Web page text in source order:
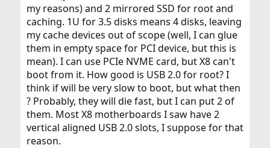
my reasons) and 2 mirrored SSD for root and
caching. 1U for 3.5 disks means 4 disks, leaving
my cache devices out of scope (well, I can glue
them in empty space for PCI device, but this is
mean). I can use PCIe NVME card, but X8 can't
boot from it. How good is USB 2.0 for root? I
think if will be very slow to boot, but what then
? Probably, they will die fast, but I can put 2 of
them. Most X8 motherboards I saw have 2
vertical aligned USB 2.0 slots, I suppose for that
reason.